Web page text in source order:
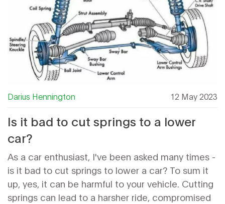
Darius Hennington 12 May 2023
Is it bad to cut springs to a lower
car?
As a car enthusiast, I've been asked many times -
is it bad to cut springs to lower a car? To sum it
up, yes, it can be harmful to your vehicle. Cutting
springs can lead to a harsher ride, compromised